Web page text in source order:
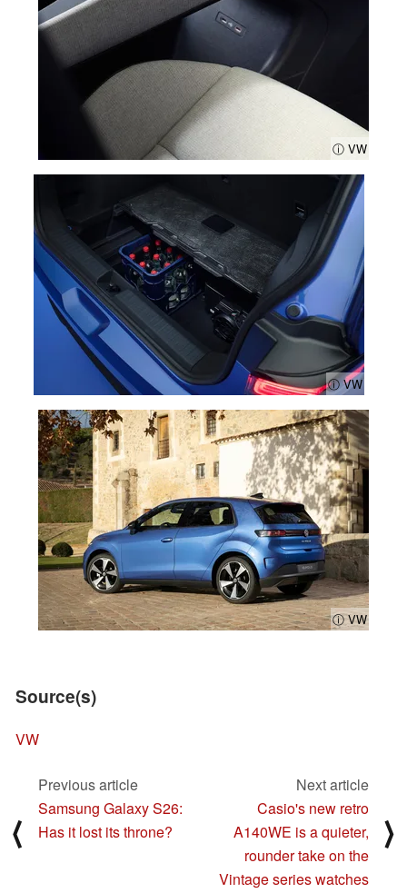
ⓘ VW
ⓘ VW
ⓘ VW
Source(s)
VW
⟨
Previous article
Samsung Galaxy S26:
Has it lost its throne?
Next article
Casio's new retro
A140WE is a quieter,
rounder take on the
Vintage series watches
⟩